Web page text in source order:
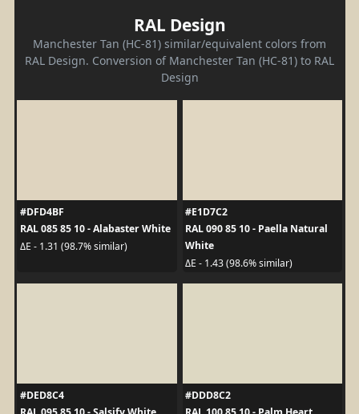
RAL Design
Manchester Tan (HC-81) similar/equivalent colors from
RAL Design. Conversion of Manchester Tan (HC-81) to RAL
Design
#DFD4BF
RAL 085 85 10 - Alabaster White
ΔE - 1.31 (98.7% similar)
#E1D7C2
RAL 090 85 10 - Paella Natural
White
ΔE - 1.43 (98.6% similar)
#DED8C4
#DDD8C2